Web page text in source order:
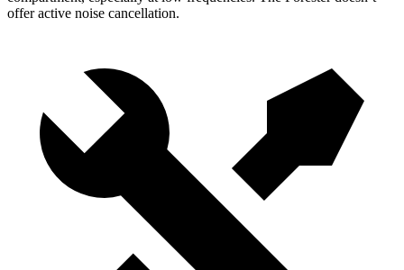
offer active noise cancellation.